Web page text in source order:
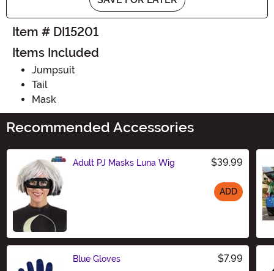
Item # DI15201
Items Included
Jumpsuit
Tail
Mask
Recommended Accessories
Adult PJ Masks Luna Wig $39.99
ADD
Blue Gloves $7.99